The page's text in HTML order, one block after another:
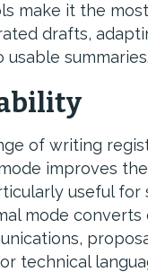
make it the
drafts,
summaries.
of writing
improves
useful for
mode converts
technical